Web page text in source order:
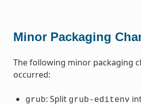
Minor Packaging
The following minor packaging
occurred:
grub: Split grub-editenv